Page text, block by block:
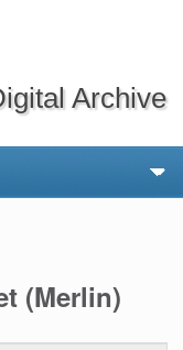
Archive
(Merlin)